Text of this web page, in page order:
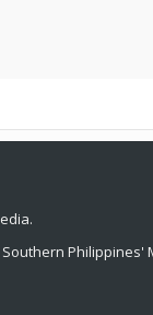
Southern